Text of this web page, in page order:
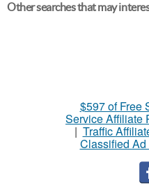
Other searches that may
$597 of Free
Service Affiliate
| Traffic
Classified Ad